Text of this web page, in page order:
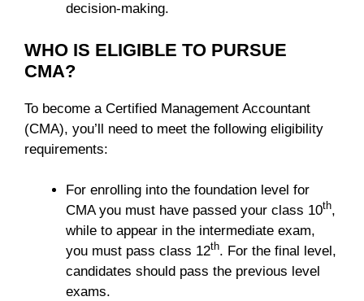
decision-making.
WHO IS ELIGIBLE TO PURSUE
CMA?
To become a Certified Management Accountant
(CMA), you’ll need to meet the following eligibility
requirements:
For enrolling into the foundation level for
CMA you must have passed your class 10th,
while to appear in the intermediate exam,
you must pass class 12th. For the final level,
candidates should pass the previous level
exams.